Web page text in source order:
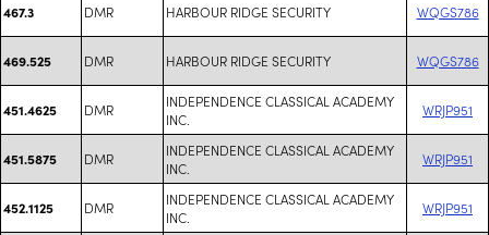
467.3 DMR HARBOUR RIDGE SECURITY WQGS786
469.525 DMR HARBOUR RIDGE SECURITY WQGS786
451.4625 DMR
INDEPENDENCE CLASSICAL ACADEMY
INC.
WRJP951
451.5875 DMR
INDEPENDENCE CLASSICAL ACADEMY
INC.
WRJP951
452.1125 DMR
INDEPENDENCE CLASSICAL ACADEMY
INC.
WRJP951